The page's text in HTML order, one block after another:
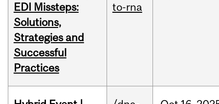
EDI Missteps:
Solutions,
Strategies and
Successful
Practices
to-rna